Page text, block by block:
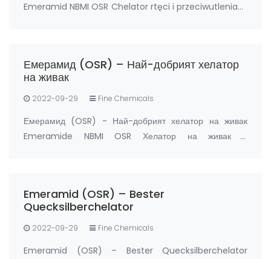
Emeramid NBMI OSR Chelator rtęci i przeciwutleniacz
prz…
Емерамид (OSR) – Най-добрият хелатор
на живак
2022-09-29 Fine Chemicals
Емерамид (OSR) - Най-добрият хелатор на живак
Emeramide NBMI OSR Хелатор на живак и
метали, а също …
Emeramid (OSR) – Bester
Quecksilberchelator
2022-09-29 Fine Chemicals
Emeramid (OSR) – Bester Quecksilberchelator